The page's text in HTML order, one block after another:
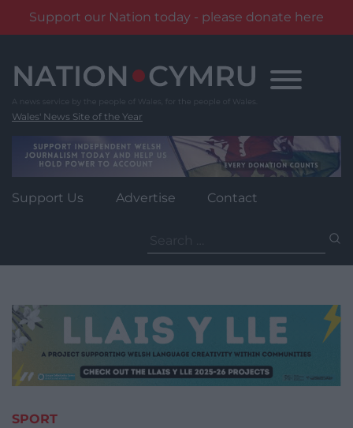
Support our Nation today - please donate here
content
Wales' News Site of the Year
Support Us Advertise Contact
for:
SPORT